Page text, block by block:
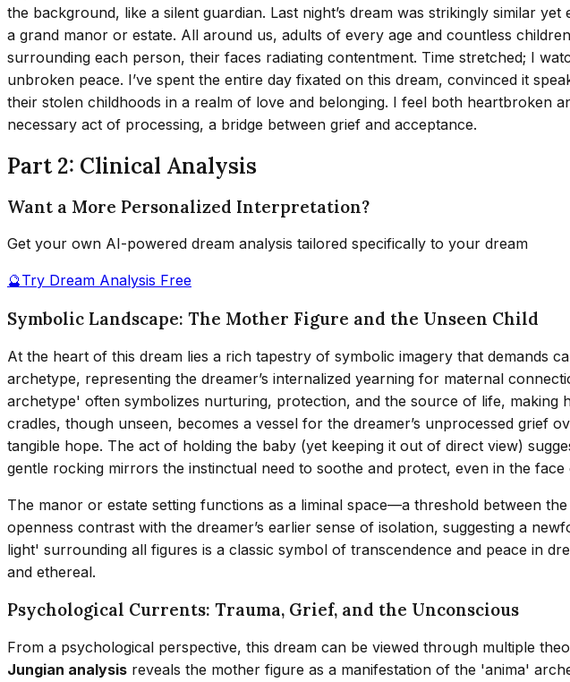
the background, like a silent guardian. Last night’s dream was strikingly similar
a grand manor or estate. All around us, adults of every age and countless
surrounding each person, their faces radiating contentment. Time stretched; I
unbroken peace. I’ve spent the entire day fixated on this dream, convinced it
their stolen childhoods in a realm of love and belonging. I feel both heartbroken
necessary act of processing, a bridge between grief and acceptance.
Part 2: Clinical Analysis
Want a More Personalized Interpretation?
Get your own AI-powered dream analysis tailored specifically to your dream
🔮Try Dream Analysis Free
Symbolic Landscape: The Mother Figure and the Unseen Child
At the heart of this dream lies a rich tapestry of symbolic imagery that demands
archetype, representing the dreamer’s internalized yearning for maternal
archetype' often symbolizes nurturing, protection, and the source of life,
cradles, though unseen, becomes a vessel for the dreamer’s unprocessed grief
tangible hope. The act of holding the baby (yet keeping it out of direct view)
gentle rocking mirrors the instinctual need to soothe and protect, even in the
The manor or estate setting functions as a liminal space—a threshold between
openness contrast with the dreamer’s earlier sense of isolation, suggesting a
light' surrounding all figures is a classic symbol of transcendence and peace in
and ethereal.
Psychological Currents: Trauma, Grief, and the Unconscious
From a psychological perspective, this dream can be viewed through multiple
Jungian analysis reveals the mother figure as a manifestation of the 'anima'